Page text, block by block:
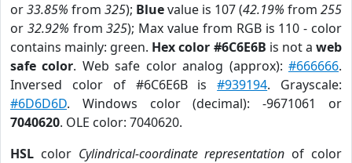
or33.85% from 325); Bluevalue is 107 (42.19% from 255
or 32.92% from325); Max value from RGB is 110 - color
contains mainly: green. Hex color #6C6E6B is not aweb
safe color. Web safe color analog (approx):#666666.
Inversed color of #6C6E6B is#939194. Grayscale:
#6D6D6D. Windows color (decimal): -9671061 or
7040620. OLE color: 7040620.
HSL color Cylindrical-coordinate representation of color